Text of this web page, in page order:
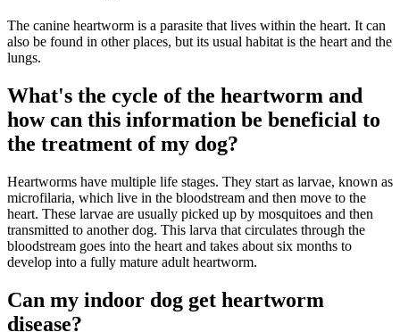
The canine heartworm is a parasite that lives within the heart. It can
also be found in other places, but its usual habitat is the heart and the
lungs.
What's the cycle of the heartworm and
how can this information be beneficial to
the treatment of my dog?
Heartworms have multiple life stages. They start as larvae, known as
microfilaria, which live in the bloodstream and then move to the
heart. These larvae are usually picked up by mosquitoes and then
transmitted to another dog. This larva that circulates through the
bloodstream goes into the heart and takes about six months to
develop into a fully mature adult heartworm.
Can my indoor dog get heartworm
disease?